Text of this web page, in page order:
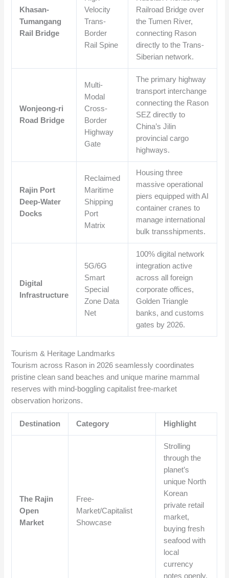
Khasan-
Tumangang
Rail Bridge
Velocity
Trans-
Border
Rail Spine
Railroad Bridge over
the Tumen River,
connecting Rason
directly to the Trans-
Siberian network.
Wonjeong-ri
Road Bridge
Multi-
Modal
Cross-
Border
Highway
Gate
The primary highway
transport interchange
connecting the Rason
SEZ directly to
China’s Jilin
provincial cargo
highways.
Rajin Port
Deep-Water
Docks
Reclaimed
Maritime
Shipping
Port
Matrix
Housing three
massive operational
piers equipped with AI
container cranes to
manage international
bulk transshipments.
Digital
Infrastructure
5G/6G
Smart
Special
Zone Data
Net
100% digital network
integration active
across all foreign
corporate offices,
Golden Triangle
banks, and customs
gates by 2026.
Tourism & Heritage Landmarks
Tourism across Rason in 2026 seamlessly coordinates
pristine clean sand beaches and unique marine mammal
reserves with mind-boggling capitalist free-market
observation horizons.
Destination Category Highlight
The Rajin
Open
Market
Free-
Market/Capitalist
Showcase
Strolling
through the
planet’s
unique North
Korean
private retail
market,
buying fresh
seafood with
local
currency
notes openly.